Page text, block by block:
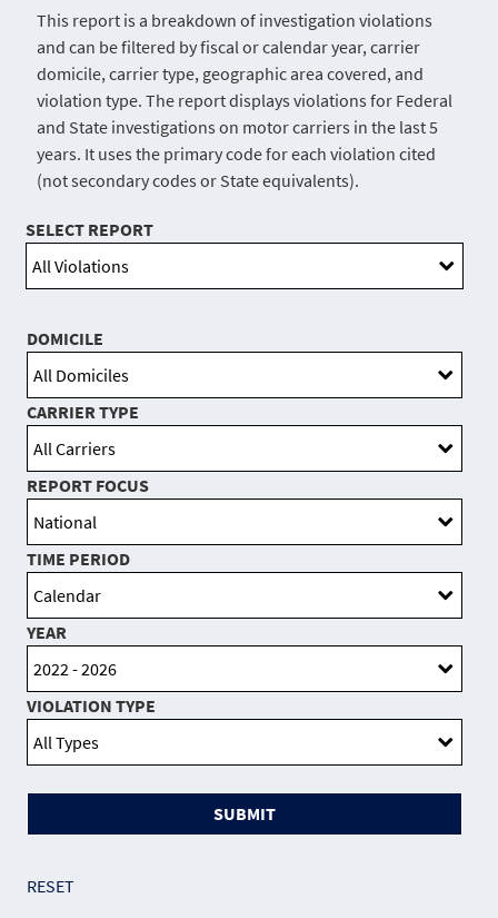
This report is a breakdown of investigation violations
and can be filtered by fiscal or calendar year, carrier
domicile, carrier type, geographic area covered, and
violation type. The report displays violations for Federal
and State investigations on motor carriers in the last 5
years. It uses the primary code for each violation cited
(not secondary codes or State equivalents).
SELECT REPORT
DOMICILE
CARRIER TYPE
REPORT FOCUS
TIME PERIOD
YEAR
VIOLATION TYPE
SUBMIT
RESET